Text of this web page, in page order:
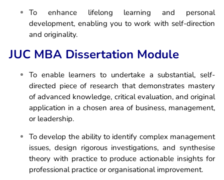
To enhance lifelong learning and personal
development, enabling you to work with self-direction
and originality.
JUC MBA Dissertation Module
To enable learners to undertake a substantial, self-
directed piece of research that demonstrates mastery
of advanced knowledge, critical evaluation, and original
application in a chosen area of business, management,
or leadership.
To develop the ability to identify complex management
issues, design rigorous investigations, and synthesise
theory with practice to produce actionable insights for
professional practice or organisational improvement.